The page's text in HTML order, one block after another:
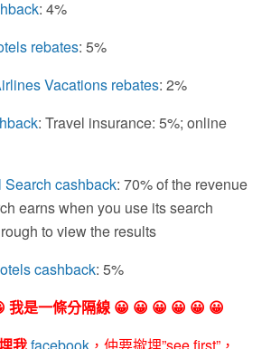
: 4%
rebates: 5%
Vacations rebates: 2%
: Travel insurance: 5%; online
Search cashback: 70% of the revenue
earns when you use its search
to view the results
cashback: 5%
我是一條分隔線 😀 😀 😀 😀 😀 😀